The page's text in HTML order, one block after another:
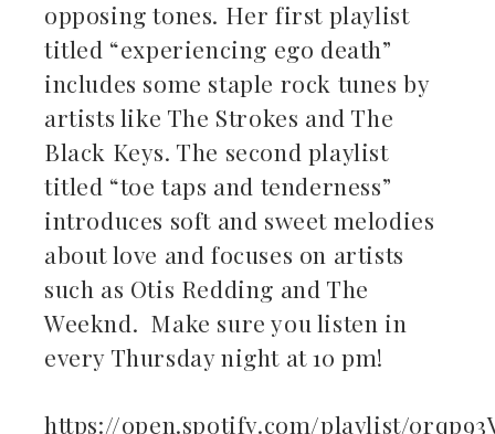
opposing tones. Her first playlist
titled “experiencing ego death”
includes some staple rock tunes by
artists like The Strokes and The
Black Keys. The second playlist
titled “toe taps and tenderness”
introduces soft and sweet melodies
about love and focuses on artists
such as Otis Redding and The
Weeknd. Make sure you listen in
every Thursday night at 10 pm!
https://open.spotify.com/playlist/